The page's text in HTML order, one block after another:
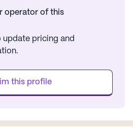
operator of this
pricing and
this profile